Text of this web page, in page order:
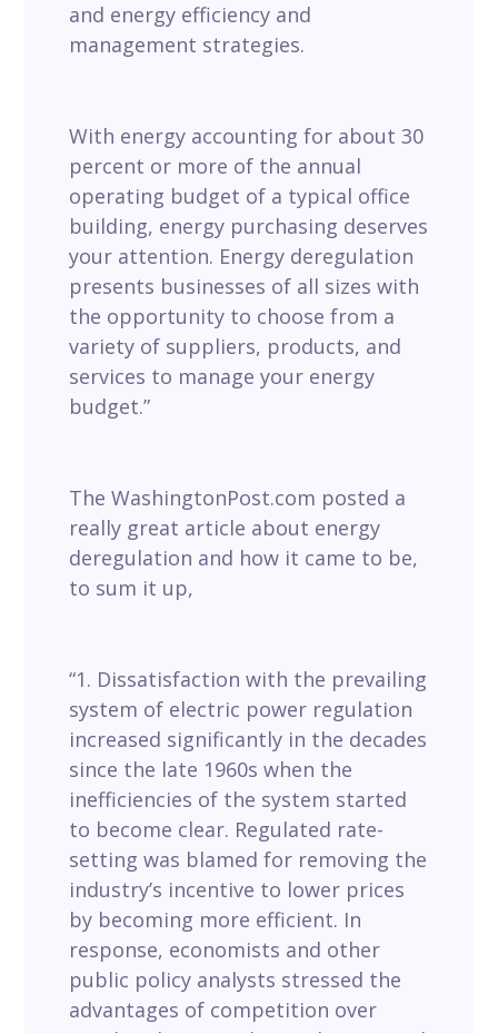
and energy efficiency and
management strategies.
With energy accounting for about 30
percent or more of the annual
operating budget of a typical office
building, energy purchasing deserves
your attention. Energy deregulation
presents businesses of all sizes with
the opportunity to choose from a
variety of suppliers, products, and
services to manage your energy
budget.”
The WashingtonPost.com posted a
really great article about energy
deregulation and how it came to be,
to sum it up,
“1. Dissatisfaction with the prevailing
system of electric power regulation
increased significantly in the decades
since the late 1960s when the
inefficiencies of the system started
to become clear. Regulated rate-
setting was blamed for removing the
industry’s incentive to lower prices
by becoming more efficient. In
response, economists and other
public policy analysts stressed the
advantages of competition over